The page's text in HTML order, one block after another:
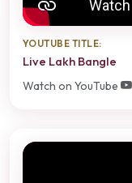
YOUTUBE TITLE:
Live Lakh Bangle
Watch on YouTube